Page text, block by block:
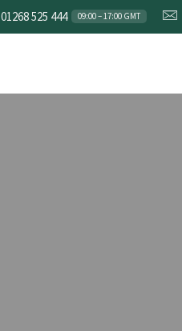
01268 525 444 09:00 – 17:00 GMT